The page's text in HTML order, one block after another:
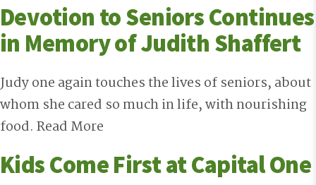
Devotion to Seniors Continues
in Memory of Judith Shaffert
Judy one again touches the lives of seniors, about
whom she cared so much in life, with nourishing
food. Read More
Kids Come First at Capital One